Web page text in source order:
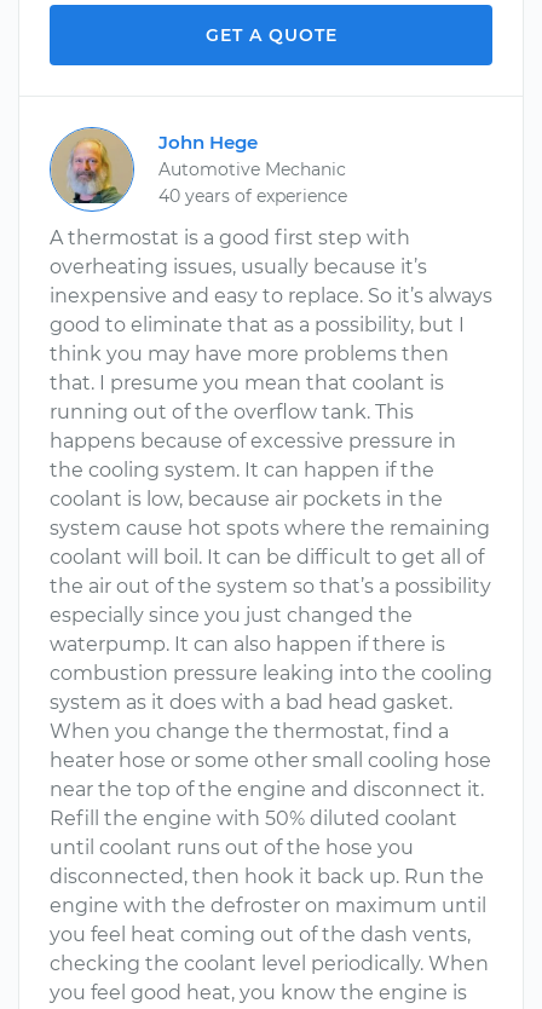
GET A QUOTE
John Hege
Automotive Mechanic
40 years of experience
A thermostat is a good first step with
overheating issues, usually because it’s
inexpensive and easy to replace. So it’s always
good to eliminate that as a possibility, but I
think you may have more problems then
that. I presume you mean that coolant is
running out of the overflow tank. This
happens because of excessive pressure in
the cooling system. It can happen if the
coolant is low, because air pockets in the
system cause hot spots where the remaining
coolant will boil. It can be difficult to get all of
the air out of the system so that’s a possibility
especially since you just changed the
waterpump. It can also happen if there is
combustion pressure leaking into the cooling
system as it does with a bad head gasket.
When you change the thermostat, find a
heater hose or some other small cooling hose
near the top of the engine and disconnect it.
Refill the engine with 50% diluted coolant
until coolant runs out of the hose you
disconnected, then hook it back up. Run the
engine with the defroster on maximum until
you feel heat coming out of the dash vents,
checking the coolant level periodically. When
you feel good heat, you know the engine is